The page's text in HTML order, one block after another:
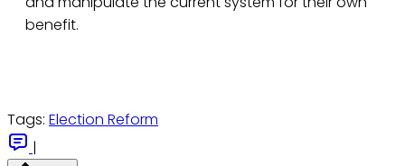
benefit.
Tags: Election Reform
|